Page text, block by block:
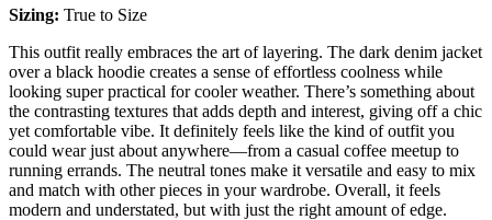
Sizing: True to Size
This outfit really embraces the art of layering. The dark denim jacket
over a black hoodie creates a sense of effortless coolness while
looking super practical for cooler weather. There’s something about
the contrasting textures that adds depth and interest, giving off a chic
yet comfortable vibe. It definitely feels like the kind of outfit you
could wear just about anywhere—from a casual coffee meetup to
running errands. The neutral tones make it versatile and easy to mix
and match with other pieces in your wardrobe. Overall, it feels
modern and understated, but with just the right amount of edge.